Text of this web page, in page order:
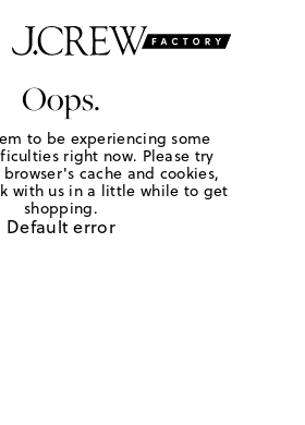
Oops.
to be experiencing some
right now. Please try
cache and cookies,
with us in a little while to get
shopping.
Default error